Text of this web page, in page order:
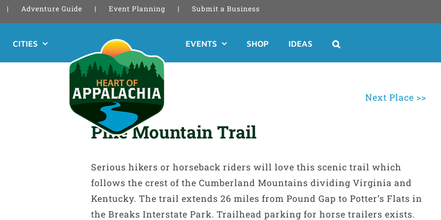
Adventure Guide Event Planning Submit a Business
CITIES EVENTS SHOP IDEAS
Next Place >>
Pine Mountain Trail
Serious hikers or horseback riders will love this scenic trail which
follows the crest of the Cumberland Mountains dividing Virginia and
Kentucky. The trail extends 26 miles from Pound Gap to Potter’s Flats in
the Breaks Interstate Park. Trailhead parking for horse trailers exists.